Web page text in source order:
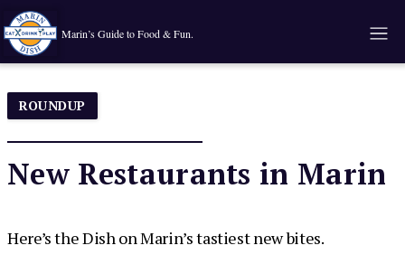
Marin’s Guide to Food & Fun.
ROUNDUP
New Restaurants in Marin
Here’s the Dish on Marin’s tastiest new bites.